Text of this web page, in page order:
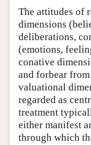
The attitudes of
dimensions
deliberations,
(emotions,
conative
and forbear
valuational
regarded as
treatment
either manifest
through which